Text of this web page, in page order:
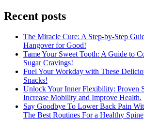
Recent posts
The Miracle Cure: A Step-by-Step
Hangover for Good!
Tame Your Sweet Tooth: A Guide to
Sugar Cravings!
Fuel Your Workday with These
Snacks!
Unlock Your Inner Flexibility: Proven
Increase Mobility and Improve Health.
Say Goodbye To Lower Back Pain
The Best Routines For a Healthy Spine